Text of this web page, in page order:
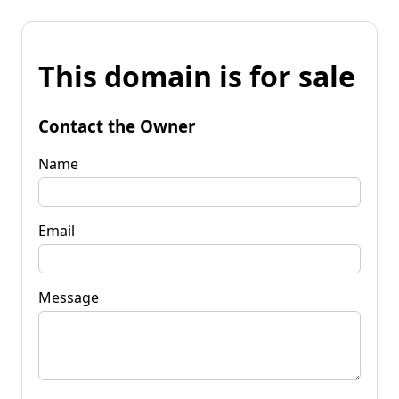
This domain is for sale
Contact the Owner
Name
Email
Message